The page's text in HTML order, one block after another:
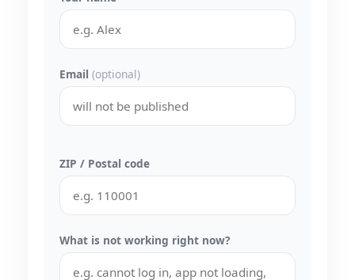
Email (optional)
ZIP / Postal code
What is not working right now?